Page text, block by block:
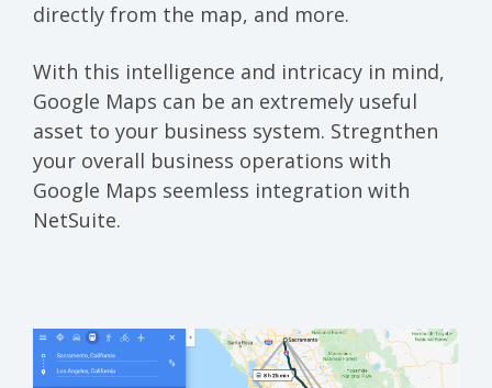
directly from the map, and more.
With this intelligence and intricacy in mind,
Google Maps can be an extremely useful
asset to your business system. Stregnthen
your overall business operations with
Google Maps seemless integration with
NetSuite.